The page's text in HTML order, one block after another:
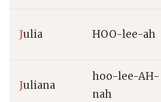
Julia HOO-lee-ah
Juliana
hoo-lee-AH-
nah